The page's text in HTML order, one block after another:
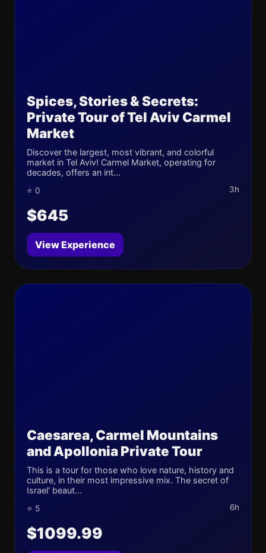
Spices, Stories & Secrets:
Private Tour of Tel Aviv Carmel
Market
Discover the largest, most vibrant, and colorful
market in Tel Aviv! Carmel Market, operating for
decades, offers an int...
⭐ 0 3h
$645
View Experience
Caesarea, Carmel Mountains
and Apollonia Private Tour
This is a tour for those who love nature, history and
culture, in their most impressive mix. The secret of
Israel' beaut...
⭐ 5 6h
$1099.99